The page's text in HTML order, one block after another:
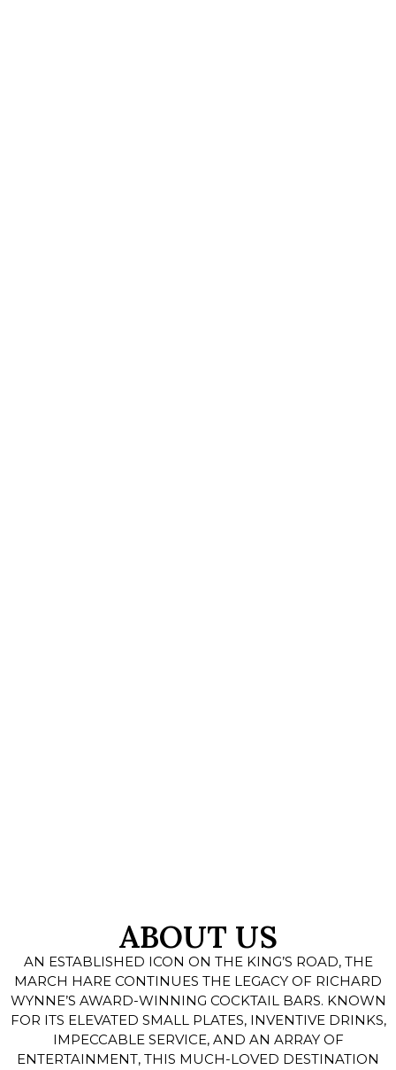
ABOUT US
AN ESTABLISHED ICON ON THE KING’S ROAD, THE
MARCH HARE CONTINUES THE LEGACY OF RICHARD
WYNNE’S AWARD-WINNING COCKTAIL BARS. KNOWN
FOR ITS ELEVATED SMALL PLATES, INVENTIVE DRINKS,
IMPECCABLE SERVICE, AND AN ARRAY OF
ENTERTAINMENT, THIS MUCH-LOVED DESTINATION